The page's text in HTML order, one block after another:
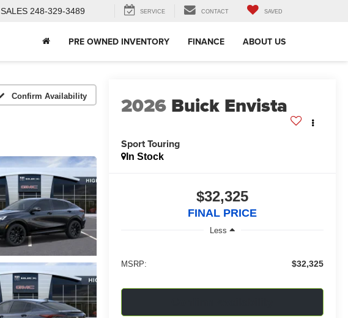
SALES 248-329-3489 SERVICE CONTACT SAVED
PRE OWNED INVENTORY FINANCE ABOUT US
Confirm Availability 2026 Buick Envista
Sport Touring
In Stock
$32,325
FINAL PRICE
Less
MSRP: $32,325